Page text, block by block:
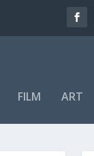
FILM ART